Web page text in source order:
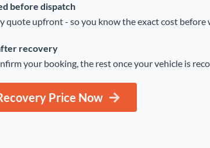
before dispatch
quote upfront - so you know the exact cost before
recovery
your booking, the rest once your vehicle is
Price Now